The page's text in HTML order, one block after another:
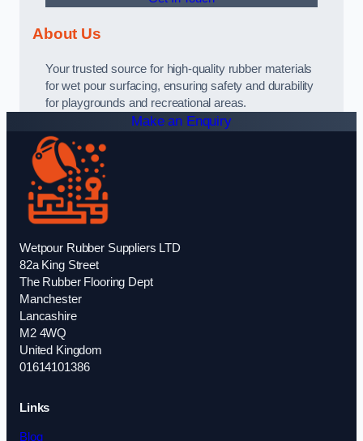
About Us
Your trusted source for high-quality rubber materials
for wet pour surfacing, ensuring safety and durability
for playgrounds and recreational areas.
Make an Enquiry
Wetpour Rubber Suppliers LTD
82a King Street
The Rubber Flooring Dept
Manchester
Lancashire
M2 4WQ
United Kingdom
01614101386
Links
Blog